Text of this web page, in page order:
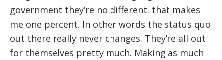
government they’re no different. that makes
me one percent. In other words the status quo
out there really never changes. They’re all out
for themselves pretty much. Making as much